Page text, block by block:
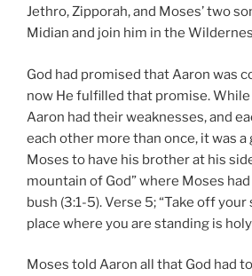
Jethro, Zipporah, and Moses’ two
Midian and join him in the
God had promised that Aaron was
now He fulfilled that promise.
Aaron had their weaknesses, and
each other more than once, it was
Moses to have his brother at his
mountain of God” where Moses
bush (3:1-5). Verse 5; “Take off
place where you are standing is
Moses told Aaron all that God had